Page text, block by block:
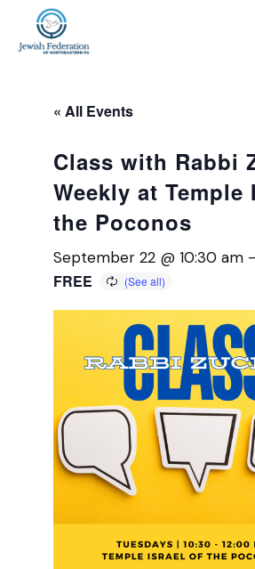
« All Events
Class with Rabbi
Weekly at Temple
the Poconos
September 22 @ 10:30 am
FREE